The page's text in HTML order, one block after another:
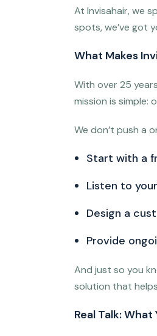
At Invisahair, we
spots, we’ve got
What Makes
With over 25
mission is simple:
We don’t push a
Start with a
Listen to
Design a
Provide
And just so you
solution that
Real Talk: